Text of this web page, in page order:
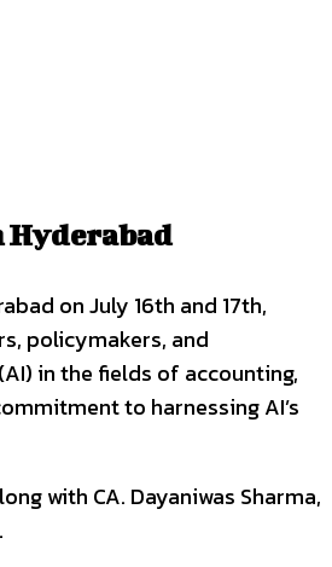
Hyderabad
on July 16th and 17th,
policymakers, and
in the fields of accounting,
to harnessing AI’s
with CA. Dayaniwas Sharma,